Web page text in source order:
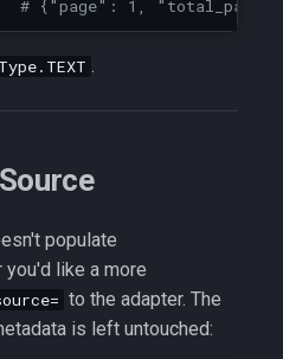
# {"page": 1,
.
populate
you'd like a more
to the adapter. The
is left untouched: